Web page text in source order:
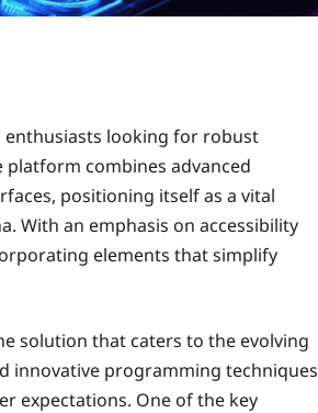
enthusiasts looking for robust
combines advanced
positioning itself as a vital
With an emphasis on accessibility
elements that simplify
solution that caters to the evolving
innovative programming techniques
expectations. One of the key